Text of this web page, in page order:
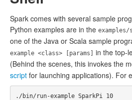
Spark comes with several sample
Python examples are in the
one of the Java or Scala sample
example <class> [params]
in the top-
(Behind the scenes, this invokes the
script for launching applications). For
./bin/run-example SparkPi 10